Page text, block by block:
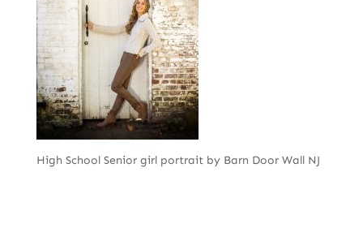
High School Senior girl portrait by Barn Door Wall NJ